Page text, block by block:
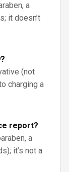
a
it doesn’t
(not
charging a
report?
a
it’s not a